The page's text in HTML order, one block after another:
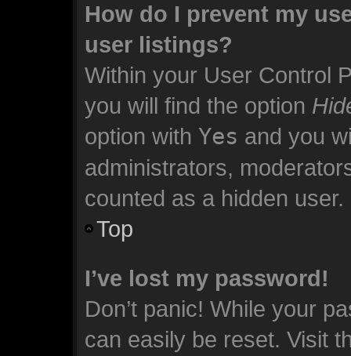
How do I prevent my
user listings?
Within your User Control
you will find the option
option with Yes and you
administrators,
counted as a hidden user.
Top
I’ve lost my password!
Don’t panic! While your
can easily be reset. Visit